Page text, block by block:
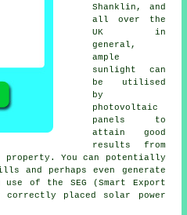
Shanklin, and
all over the
UK in
general,
ample
sunlight can
be utilised
by
photovoltaic
panels to
attain good
results from
property. You can potentially
and perhaps even generate
use of the SEG (Smart Export
correctly placed solar power